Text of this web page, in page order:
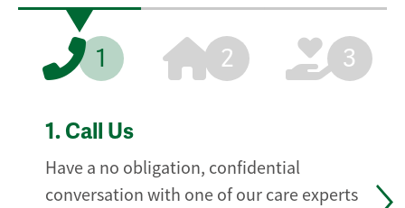
1 2 3
1. Call Us
Have a no obligation, confidential
conversation with one of our care experts